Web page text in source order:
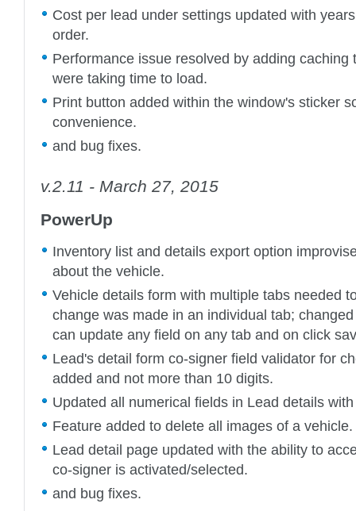
Cost per lead under settings updated with
order.
Performance issue resolved by adding caching
were taking time to load.
Print button added within the window's sticker
convenience.
and bug fixes.
v.2.11 - March 27, 2015
PowerUp
Inventory list and details export option
about the vehicle.
Vehicle details form with multiple tabs needed
change was made in an individual tab;
can update any field on any tab and on click
Lead's detail form co-signer field validator for
added and not more than 10 digits.
Updated all numerical fields in Lead details
Feature added to delete all images of a vehicle.
Lead detail page updated with the ability to
co-signer is activated/selected.
and bug fixes.